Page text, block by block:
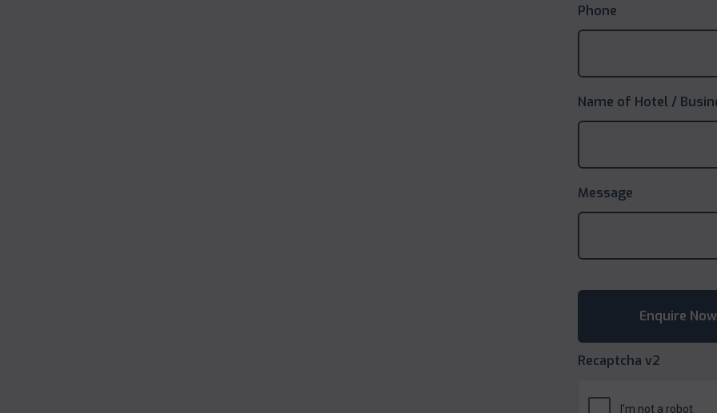
Phone
Name of Hotel /
Message
Recaptcha v2